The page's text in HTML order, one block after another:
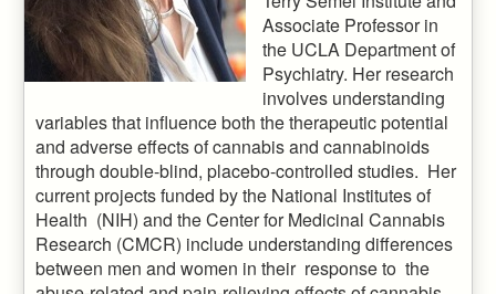
Associate Professor in
the UCLA Department of
Psychiatry. Her research
involves understanding
variables that influence both the therapeutic potential
and adverse effects of cannabis and cannabinoids
through double-blind, placebo-controlled studies. Her
current projects funded by the National Institutes of
Health (NIH) and the Center for Medicinal Cannabis
Research (CMCR) include understanding differences
between men and women in their response to the